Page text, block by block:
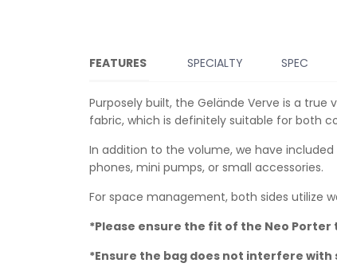
FEATURES SPECIALTY SPEC
Purposely built, the Gelände Verve is a
fabric, which is definitely suitable for both
In addition to the volume, we have
phones, mini pumps, or small accessories.
For space management, both sides utilize
*Please ensure the fit of the Neo
*Ensure the bag does not interfere